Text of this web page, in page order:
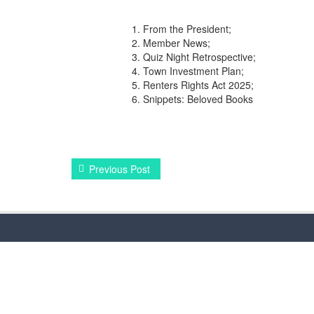
From the President;
Member News;
Quiz Night Retrospective;
Town Investment Plan;
Renters Rights Act 2025;
Snippets: Beloved Books
Previous Post